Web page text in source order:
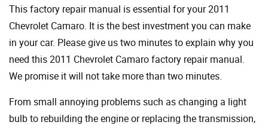
This factory repair manual is essential for your 2011
Chevrolet Camaro. It is the best investment you can make
in your car. Please give us two minutes to explain why you
need this 2011 Chevrolet Camaro factory repair manual.
We promise it will not take more than two minutes.
From small annoying problems such as changing a light
bulb to rebuilding the engine or replacing the transmission,